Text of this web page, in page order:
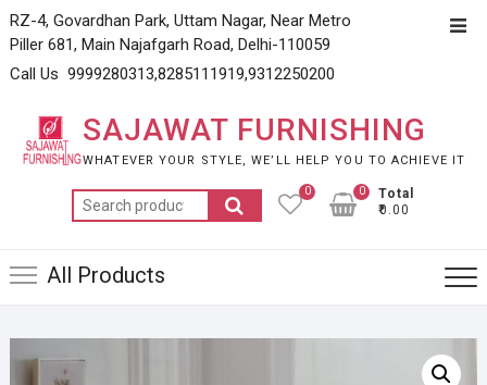
Skip
to
content
RZ-4, Govardhan Park, Uttam Nagar, Near Metro
Piller 681, Main Najafgarh Road, Delhi-110059
Call Us 9999280313,8285111919,9312250200
SAJAWAT FURNISHING
WHATEVER YOUR STYLE, WE’LL HELP YOU TO ACHIEVE IT
Search
for:
0
Total
₹0.00
0
All Products